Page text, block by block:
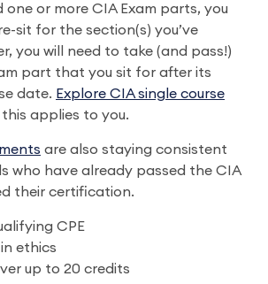
one or more CIA Exam parts, you
sit for the section(s) you’ve
you will need to take (and pass!)
part that you sit for after its
date. Explore CIA single course
applies to you.
are also staying consistent
who have already passed the CIA
their certification.
CPE
ethics
up to 20 credits